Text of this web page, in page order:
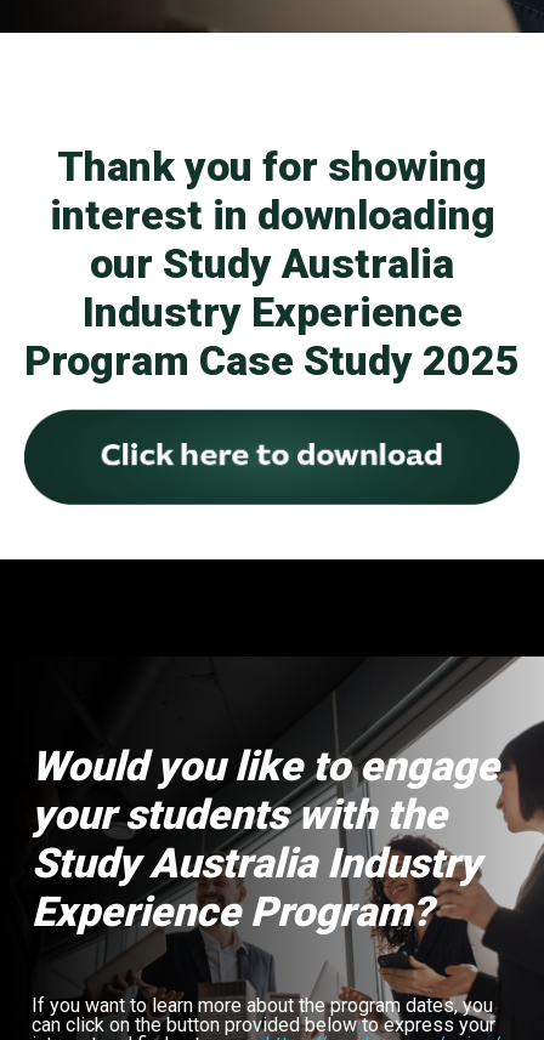
Thank you for showing
interest in downloading
our Study Australia
Industry Experience
Program Case Study 2025
Would you like to engage
your students with the
Study Australia Industry
Experience Program?
If you want to learn more about the program dates, you
can click on the button provided below to express your